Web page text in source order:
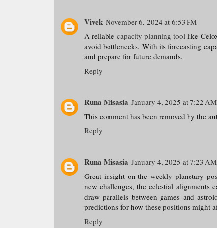
Vivek November 6, 2024 at 6:53 PM
A reliable capacity planning tool like
avoid bottlenecks. With its forecasting
and prepare for future demands.
Reply
Runa Misasia January 4, 2025 at 7:22 AM
This comment has been removed by the
Reply
Runa Misasia January 4, 2025 at 7:23 AM
Great insight on the weekly planetary
new challenges, the celestial alignments
draw parallels between games and
predictions for how these positions might
Reply